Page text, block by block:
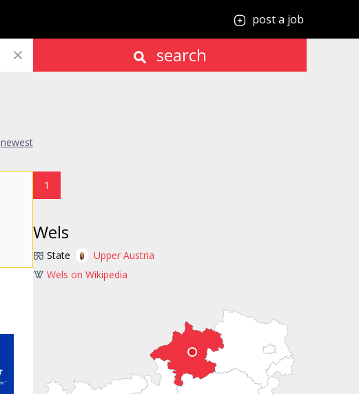
post a job
search
newest
1
Wels
State
Upper Austria
Wels on Wikipedia